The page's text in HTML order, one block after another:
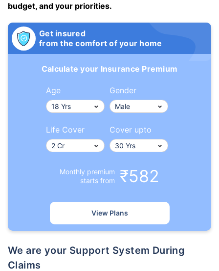
budget, and your priorities.
Get insured
from the comfort of your home
Calculate your Insurance Premium
Age Gender
Life Cover Cover upto
Monthly premium
starts from
₹582
View Plans
We are your Support System During
Claims